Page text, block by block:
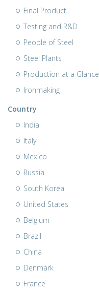
Final Product
Testing and R&D
People of Steel
Steel Plants
Production at a Glance
Ironmaking
Country
India
Italy
Mexico
Russia
South Korea
United States
Belgium
Brazil
China
Denmark
France